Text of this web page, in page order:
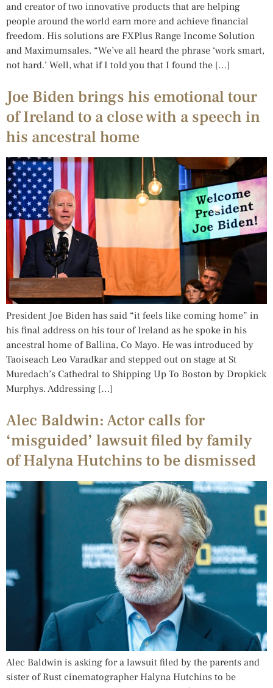
and creator of two innovative products that are helping
people around the world earn more and achieve financial
freedom. His solutions are FXPlus Range Income Solution
and Maximumsales. “We’ve all heard the phrase ‘work smart,
not hard.’ Well, what if I told you that I found the […]
Joe Biden brings his emotional tour
of Ireland to a close with a speech in
his ancestral home
President Joe Biden has said “it feels like coming home” in
his final address on his tour of Ireland as he spoke in his
ancestral home of Ballina, Co Mayo. He was introduced by
Taoiseach Leo Varadkar and stepped out on stage at St
Muredach’s Cathedral to Shipping Up To Boston by Dropkick
Murphys. Addressing […]
Alec Baldwin: Actor calls for
‘misguided’ lawsuit filed by family
of Halyna Hutchins to be dismissed
Alec Baldwin is asking for a lawsuit filed by the parents and
sister of Rust cinematographer Halyna Hutchins to be